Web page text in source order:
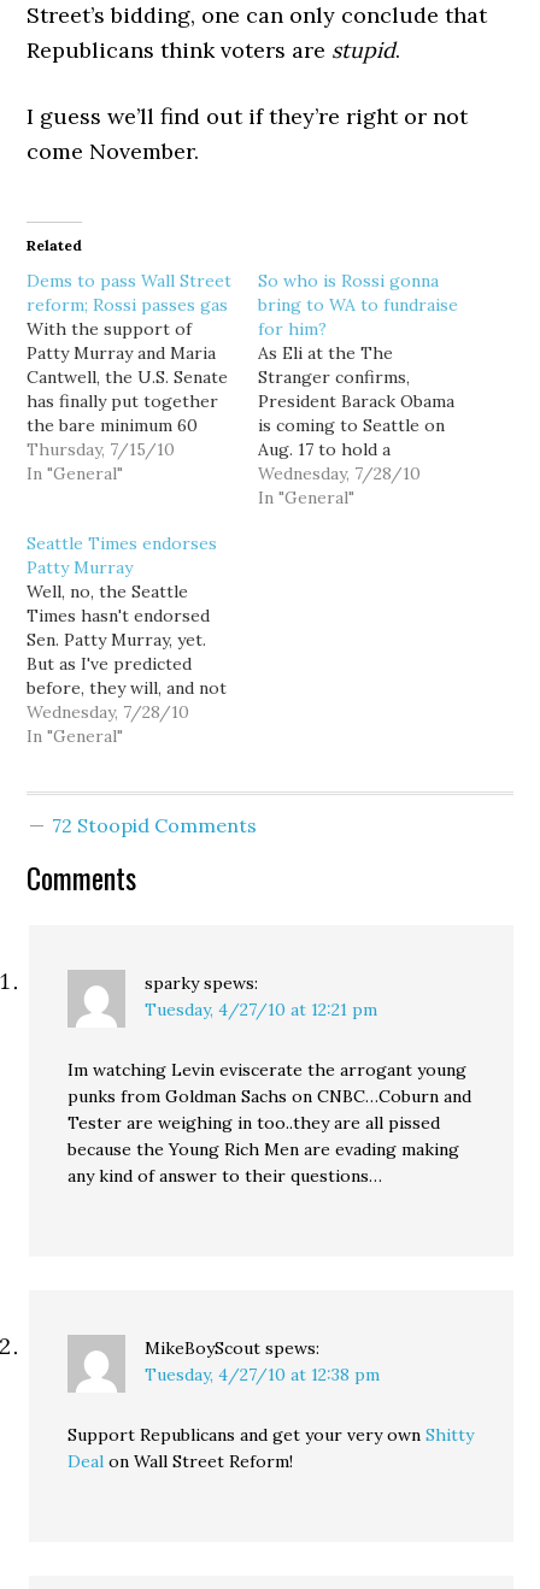
Street’s bidding, one can only conclude that
Republicans think voters are stupid.
I guess we’ll find out if they’re right or not
come November.
Related
Dems to pass Wall Street
reform; Rossi passes gas
With the support of
Patty Murray and Maria
Cantwell, the U.S. Senate
has finally put together
the bare minimum 60
votes needed to break
the Republican filibuster
thing. Meanwhile,
Republican real estate
speculator Dino Rossi
has finally taken a
position on an…
Thursday, 7/15/10
In "General"
So who is Rossi gonna
bring to WA to fundraise
for him?
As Eli at the The
Stranger confirms,
President Barack Obama
is coming to Seattle on
Aug. 17 to hold a
fundraiser for Sen. Patty
Murray. What's so special
Wednesday, 7/28/10
In "General"
Seattle Times endorses
Patty Murray
Well, no, the Seattle
Times hasn't endorsed
Sen. Patty Murray, yet.
But as I've predicted
before, they will, and not
just in the primary. What
makes me so confident?
candidates they oppose,
already preparing to…
Wednesday, 7/28/10
In "General"
72 Stoopid Comments
Comments
sparky spews:
Tuesday, 4/27/10 at 12:21 pm
Im watching Levin eviscerate the arrogant young
punks from Goldman Sachs on CNBC…Coburn and
Tester are weighing in too..they are all pissed
because the Young Rich Men are evading making
any kind of answer to their questions…
MikeBoyScout spews:
Tuesday, 4/27/10 at 12:38 pm
Support Republicans and get your very ownShitty
Deal on Wall Street Reform!